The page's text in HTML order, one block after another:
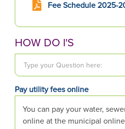
Fee Schedule 2025-
HOW DO I'S
y
p
e
Pay utility fees online
You can pay your water,
online at the municipal